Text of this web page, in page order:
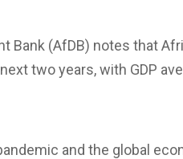
Bank (AfDB) notes that
two years, with GDP
and the global